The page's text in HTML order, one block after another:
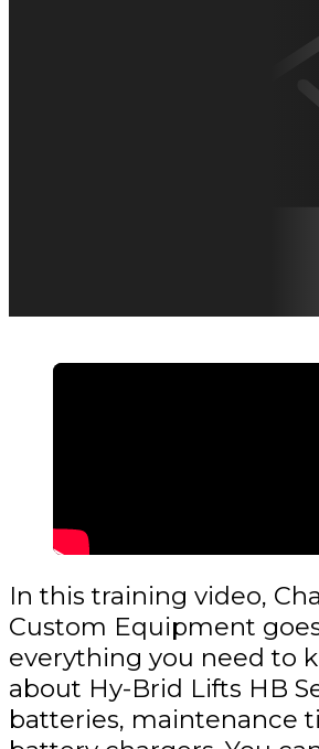
In this training video,
Custom Equipment
everything you need to
about Hy-Brid Lifts HB
batteries, maintenance